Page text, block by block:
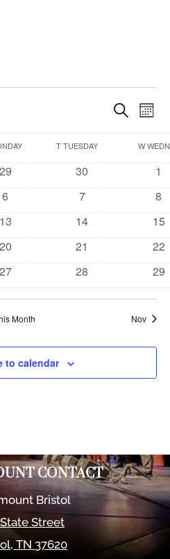
Events
and
Views
Search
TTUESDAY W
0
29
0
30
0
1
0
6
0
7
0
8
0
13
0
14
0
15
0
20
0
21
0
22
0
27
0
28
0
29
Month Nov
to calendar
CONTACT
Bristol
Street
,TN 37620